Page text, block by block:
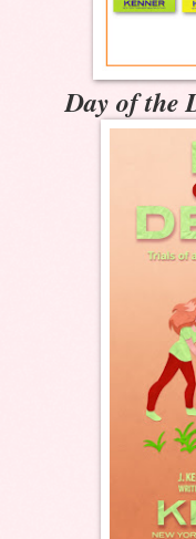
Day of the